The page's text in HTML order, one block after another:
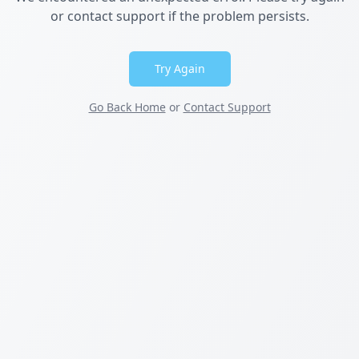
or contact support if the problem persists.
Try Again
Go Back Homeor Contact Support